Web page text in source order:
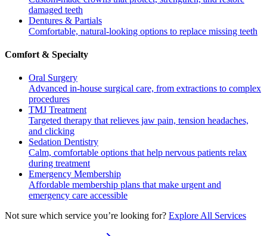
damaged teeth
Dentures & Partials
Comfortable, natural-looking options to replace missing teeth
Comfort & Specialty
Oral Surgery
Advanced in-house surgical care, from extractions to complex
procedures
TMJ Treatment
Targeted therapy that relieves jaw pain, tension headaches,
and clicking
Sedation Dentistry
Calm, comfortable options that help nervous patients relax
during treatment
Emergency Membership
Affordable membership plans that make urgent and
emergency care accessible
Not sure which service you’re looking for? Explore All Services